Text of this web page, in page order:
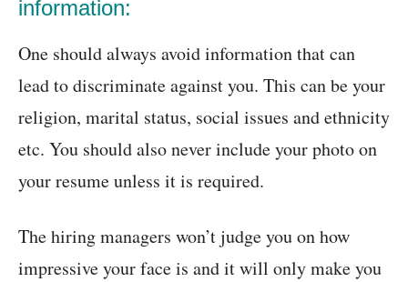
information:
One should always avoid information that can
lead to discriminate against you. This can be your
religion, marital status, social issues and ethnicity
etc. You should also never include your photo on
your resume unless it is required.
The hiring managers won’t judge you on how
impressive your face is and it will only make you